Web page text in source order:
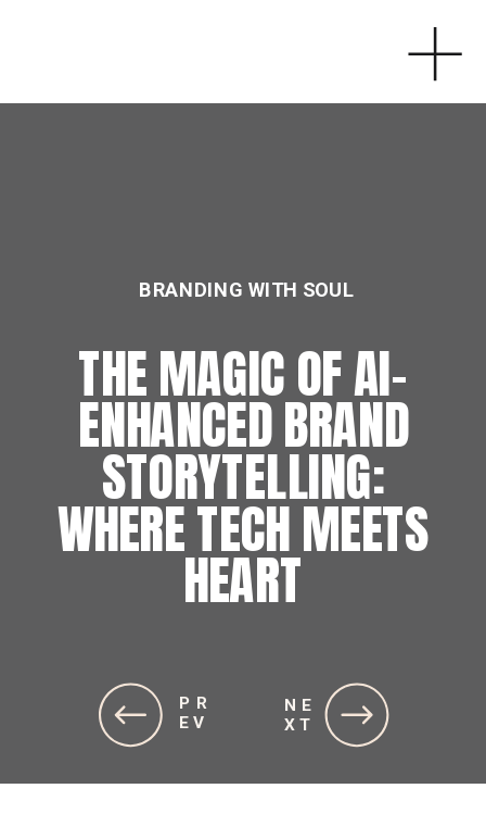
NE
XT
PR
EV
THE MAGIC OF AI-
ENHANCED BRAND
STORYTELLING:
WHERE TECH MEETS
HEART
BRANDING WITH SOUL